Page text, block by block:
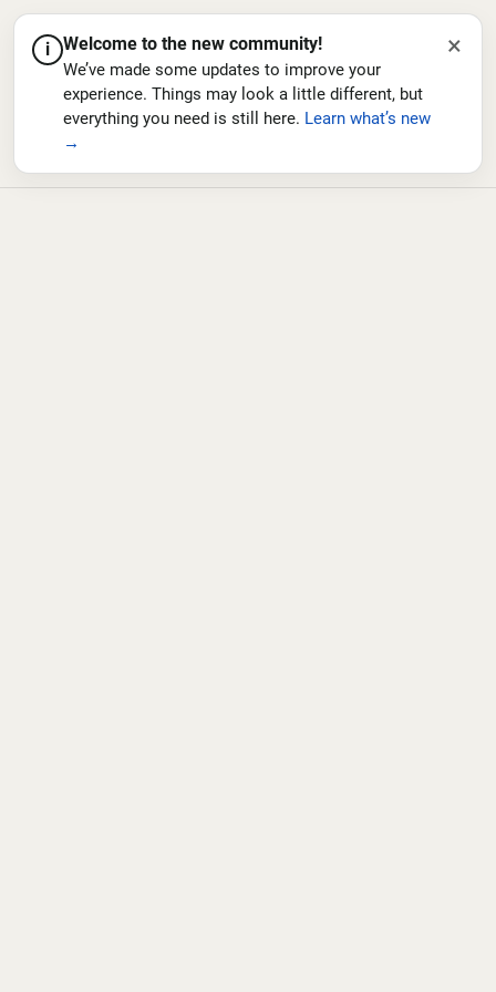
i Welcome to the new community!
We’ve made some updates to improve your
experience. Things may look a little different, but
everything you need is still here. Learn what’s new
→
×